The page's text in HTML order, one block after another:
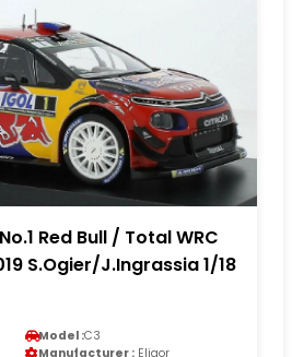
Red Bull / Total WRC
S.Ogier/J.Ingrassia 1/18
Model :C3
Manufacturer : Eligor